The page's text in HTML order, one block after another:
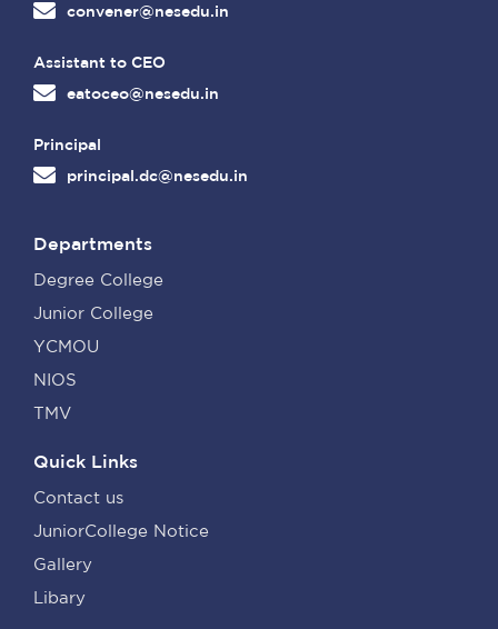
convener@nesedu.in
Assistant to CEO
eatoceo@nesedu.in
Principal
principal.dc@nesedu.in
Departments
Degree College
Junior College
YCMOU
NIOS
TMV
Quick Links
Contact us
JuniorCollege Notice
Gallery
Libary